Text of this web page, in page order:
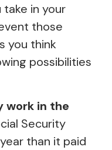
in your
those
you think
possibilities
work in the
Security
than it paid